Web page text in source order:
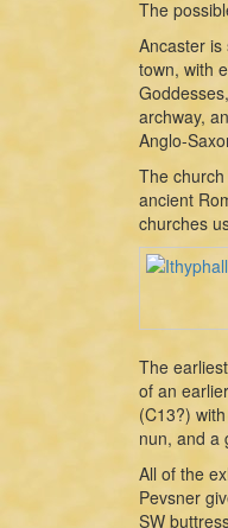
The
Ancaster
town, with
archway,
Anglo-
The
ancient
churches
The
of an
(C13?)
nun, and a
All of the
Pevsner
SW